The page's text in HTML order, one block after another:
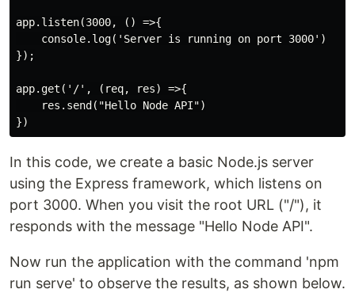
app.listen(3000, () =>{
    console.log('Server is running on port 3000')
});
app.get('/', (req, res) =>{
    res.send("Hello Node API")
In this code, we create a basic Node.js server
using the Express framework, which listens on
port 3000. When you visit the root URL ("/"), it
responds with the message "Hello Node API".
Now run the application with the command 'npm
run serve' to observe the results, as shown below.